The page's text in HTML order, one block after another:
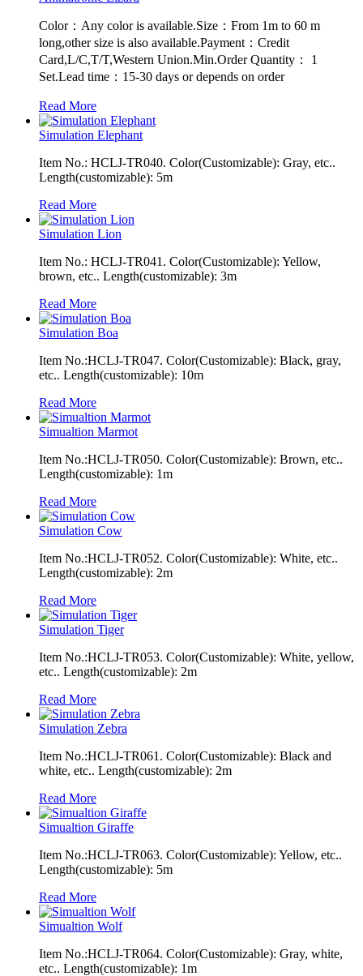
Color：Any color is available.Size：From 1m to 60 m
long,other size is also available.Payment：Credit
Card,L/C,T/T,Western Union.Min.Order Quantity： 1
Set.Lead time：15-30 days or depends on order
Read More
Simulation Elephant
Item No.: HCLJ-TR040. Color(Customizable): Gray, etc..
Length(customizable): 5m
Read More
Simulation Lion
Item No.: HCLJ-TR041. Color(Customizable): Yellow,
brown, etc.. Length(customizable): 3m
Read More
Simulation Boa
Item No.:HCLJ-TR047. Color(Customizable): Black, gray,
etc.. Length(customizable): 10m
Read More
Simualtion Marmot
Item No.:HCLJ-TR050. Color(Customizable): Brown, etc..
Length(customizable): 1m
Read More
Simulation Cow
Item No.:HCLJ-TR052. Color(Customizable): White, etc..
Length(customizable): 2m
Read More
Simulation Tiger
Item No.:HCLJ-TR053. Color(Customizable): White, yellow,
etc.. Length(customizable): 2m
Read More
Simulation Zebra
Item No.:HCLJ-TR061. Color(Customizable): Black and
white, etc.. Length(customizable): 2m
Read More
Simualtion Giraffe
Item No.:HCLJ-TR063. Color(Customizable): Yellow, etc..
Length(customizable): 5m
Read More
Simualtion Wolf
Item No.:HCLJ-TR064. Color(Customizable): Gray, white,
etc.. Length(customizable): 1m